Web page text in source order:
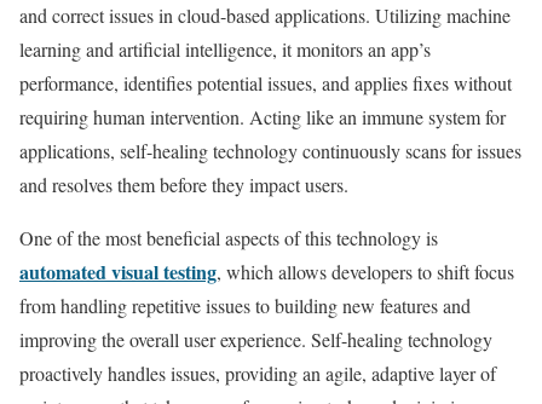
and correct issues in cloud-based applications. Utilizing machine
learning and artificial intelligence, it monitors an app’s
performance, identifies potential issues, and applies fixes without
requiring human intervention. Acting like an immune system for
applications, self-healing technology continuously scans for issues
and resolves them before they impact users.
One of the most beneficial aspects of this technology is
automated visual testing, which allows developers to shift focus
from handling repetitive issues to building new features and
improving the overall user experience. Self-healing technology
proactively handles issues, providing an agile, adaptive layer of